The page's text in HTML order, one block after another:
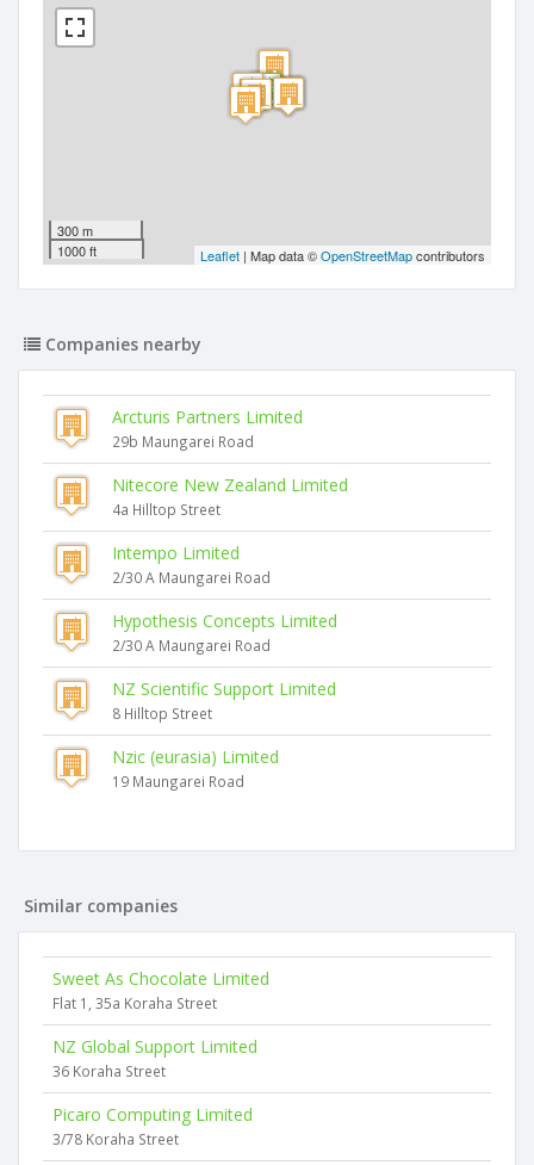
300 m
1000 ft
Leaflet | Map data ©OpenStreetMapcontributors
Companies nearby
Arcturis Partners Limited
29b Maungarei Road
Nitecore New Zealand Limited
4a Hilltop Street
Intempo Limited
2/30 A Maungarei Road
Hypothesis Concepts Limited
2/30 A Maungarei Road
NZ Scientific Support Limited
8 Hilltop Street
Nzic (eurasia) Limited
19 Maungarei Road
Similar companies
Sweet As Chocolate Limited
Flat 1, 35a Koraha Street
NZ Global Support Limited
36 Koraha Street
Picaro Computing Limited
3/78 Koraha Street